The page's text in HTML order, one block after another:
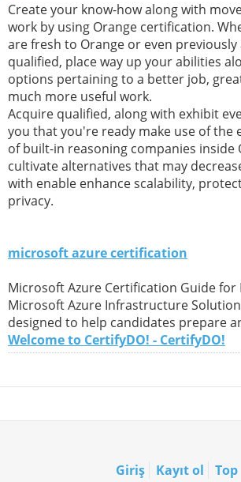
Create your know-how along with
work by using Orange certification.
are fresh to Orange or even
qualified, place way up your abilities
options pertaining to a better job,
much more useful work.
Acquire qualified, along with exhibit
you that you're ready make use of the
of built-in reasoning companies inside
cultivate alternatives that may
with enable enhance scalability,
privacy.
microsoft azure certification
Microsoft Azure Certification Guide
Microsoft Azure Infrastructure
designed to help candidates prepare
Welcome to CertifyDO! - CertifyDO!
Giriş Kayıt ol Top